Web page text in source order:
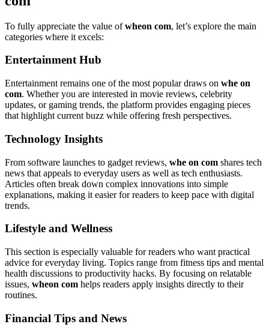
To fully appreciate the value ofwheon com, let’s explore the main
categories where it excels:
Entertainment Hub
Entertainment remains one of the most popular draws on whe on
com. Whether you are interested in movie reviews, celebrity
updates, or gaming trends, the platform provides engaging pieces
that highlight current buzz while offering fresh perspectives.
Technology Insights
From software launches to gadget reviews, whe on com shares tech
news that appeals to everyday users as well as tech enthusiasts.
Articles often break down complex innovations into simple
explanations, making it easier for readers to keep pace with digital
trends.
Lifestyle and Wellness
This section is especially valuable for readers who want practical
advice for everyday living. Topics range from fitness tips and mental
health discussions to productivity hacks. By focusing on relatable
issues, wheon com helps readers apply insights directly to their
routines.
Financial Tips and News